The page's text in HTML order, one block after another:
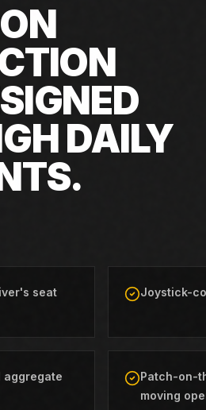
DAILY
seat Joystick-
aggregate
Patch-on-
moving